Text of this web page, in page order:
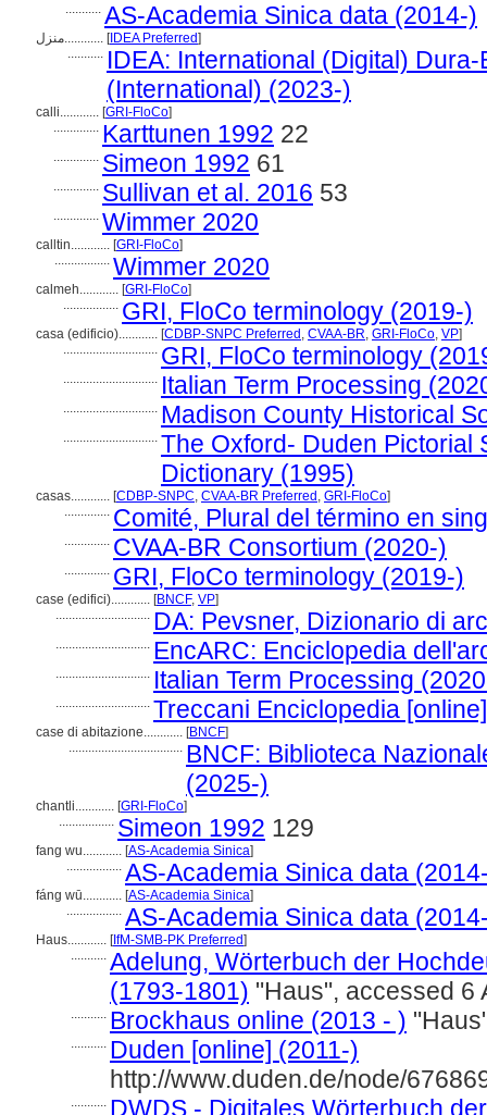
........... AS-Academia Sinica data (2014-)
منزل............ [IDEA Preferred]
........... IDEA: International (Digital)
(International) (2023-)
calli............ [GRI-FloCo]
.............. Karttunen 1992 22
.............. Simeon 1992 61
.............. Sullivan et al. 2016 53
.............. Wimmer 2020
calltin............ [GRI-FloCo]
................. Wimmer 2020
calmeh............ [GRI-FloCo]
................. GRI, FloCo terminology (2019-)
casa (edificio)............ [CDBP-SNPC Preferred , CVAA-BR, GRI-FloCo, VP]
............................. GRI, FloCo terminology
............................. Italian Term Processing
............................. Madison County Historical
............................. The Oxford- Duden Pictorial
Dictionary (1995)
casas............ [CDBP-SNPC, CVAA-BR Preferred , GRI-FloCo]
.............. Comité, Plural del término en
.............. CVAA-BR Consortium (2020-)
.............. GRI, FloCo terminology (2019-)
case (edifici)............ [BNCF, VP]
............................. DA: Pevsner, Dizionario di
............................. EncARC: Enciclopedia
............................. Italian Term Processing
............................. Treccani Enciclopedia
case di abitazione............ [BNCF]
................................... BNCF: Biblioteca
(2025-)
chantli............ [GRI-FloCo]
................. Simeon 1992 129
fang wu............ [AS-Academia Sinica]
................. AS-Academia Sinica data
fáng wū............ [AS-Academia Sinica]
................. AS-Academia Sinica data
Haus............ [IfM-SMB-PK Preferred]
........... Adelung, Wörterbuch der
(1793-1801) "Haus", accessed 6
........... Brockhaus online (2013 - )
........... Duden [online] (2011-)
http://www.duden.de/node/
........... DWDS - Digitales Wörterbuch